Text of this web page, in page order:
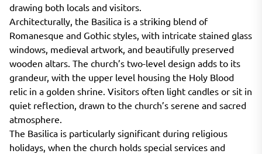
drawing both locals and visitors.
Architecturally, the Basilica is a striking blend of
Romanesque and Gothic styles, with intricate stained glass
windows, medieval artwork, and beautifully preserved
wooden altars. The church’s two-level design adds to its
grandeur, with the upper level housing the Holy Blood
relic in a golden shrine. Visitors often light candles or sit in
quiet reflection, drawn to the church’s serene and sacred
atmosphere.
The Basilica is particularly significant during religious
holidays, when the church holds special services and